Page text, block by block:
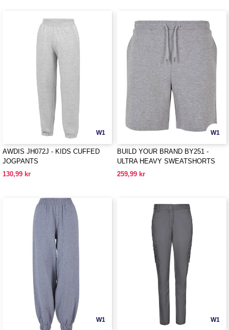
W1
AWDIS JH072J - KIDS CUFFED
JOGPANTS
130,99 kr
W1
BUILD YOUR BRAND BY251 -
ULTRA HEAVY SWEATSHORTS
259,99 kr
W1 W1